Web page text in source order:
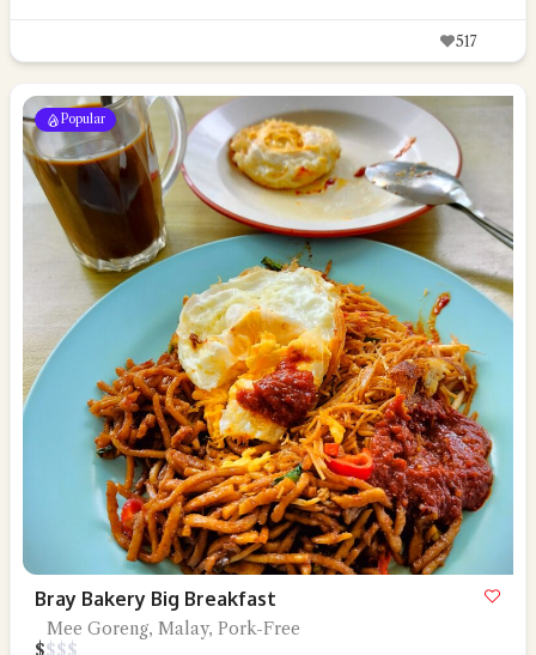
517
Popular
Bray Bakery Big Breakfast
Mee Goreng, Malay, Pork-Free
$$$$